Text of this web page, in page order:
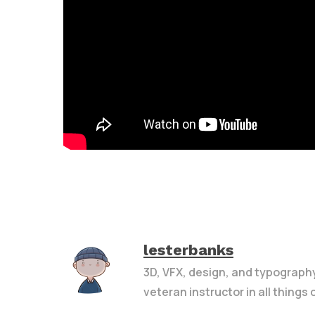
lesterbanks
3D, VFX, design, and
veteran instructor in all things